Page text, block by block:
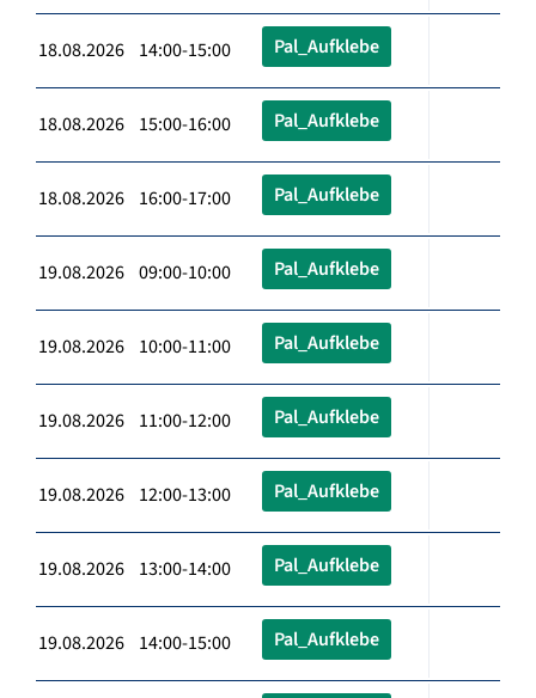
18.08.2026 14:00-15:00 Pal_Aufklebe
18.08.2026 15:00-16:00 Pal_Aufklebe
18.08.2026 16:00-17:00 Pal_Aufklebe
19.08.2026 09:00-10:00 Pal_Aufklebe
19.08.2026 10:00-11:00 Pal_Aufklebe
19.08.2026 11:00-12:00 Pal_Aufklebe
19.08.2026 12:00-13:00 Pal_Aufklebe
19.08.2026 13:00-14:00 Pal_Aufklebe
19.08.2026 14:00-15:00 Pal_Aufklebe